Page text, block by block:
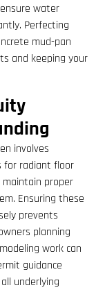
water
Perfecting
mud-pan
and keeping your
involves
for radiant floor
proper
Ensuring these
prevents
planning
work can
guidance
underlying